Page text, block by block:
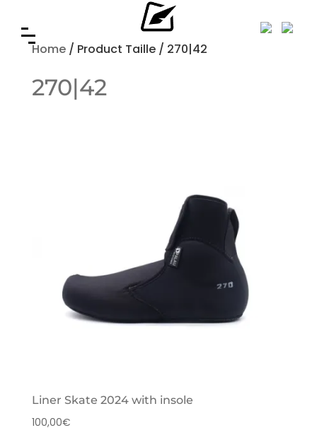
Home/ Product Taille / 270|42
270|42
Liner Skate 2024 with insole
100,00€